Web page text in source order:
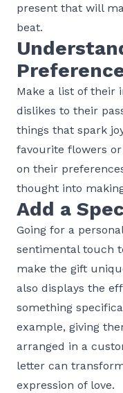
present that will
beat.
Make a list of their
dislikes to their
things that spark
favourite flowers
on their
thought into
Add a
Going for a
sentimental touch
make the gift
also displays the
something
example, giving
arranged in a
letter can
expression of love.